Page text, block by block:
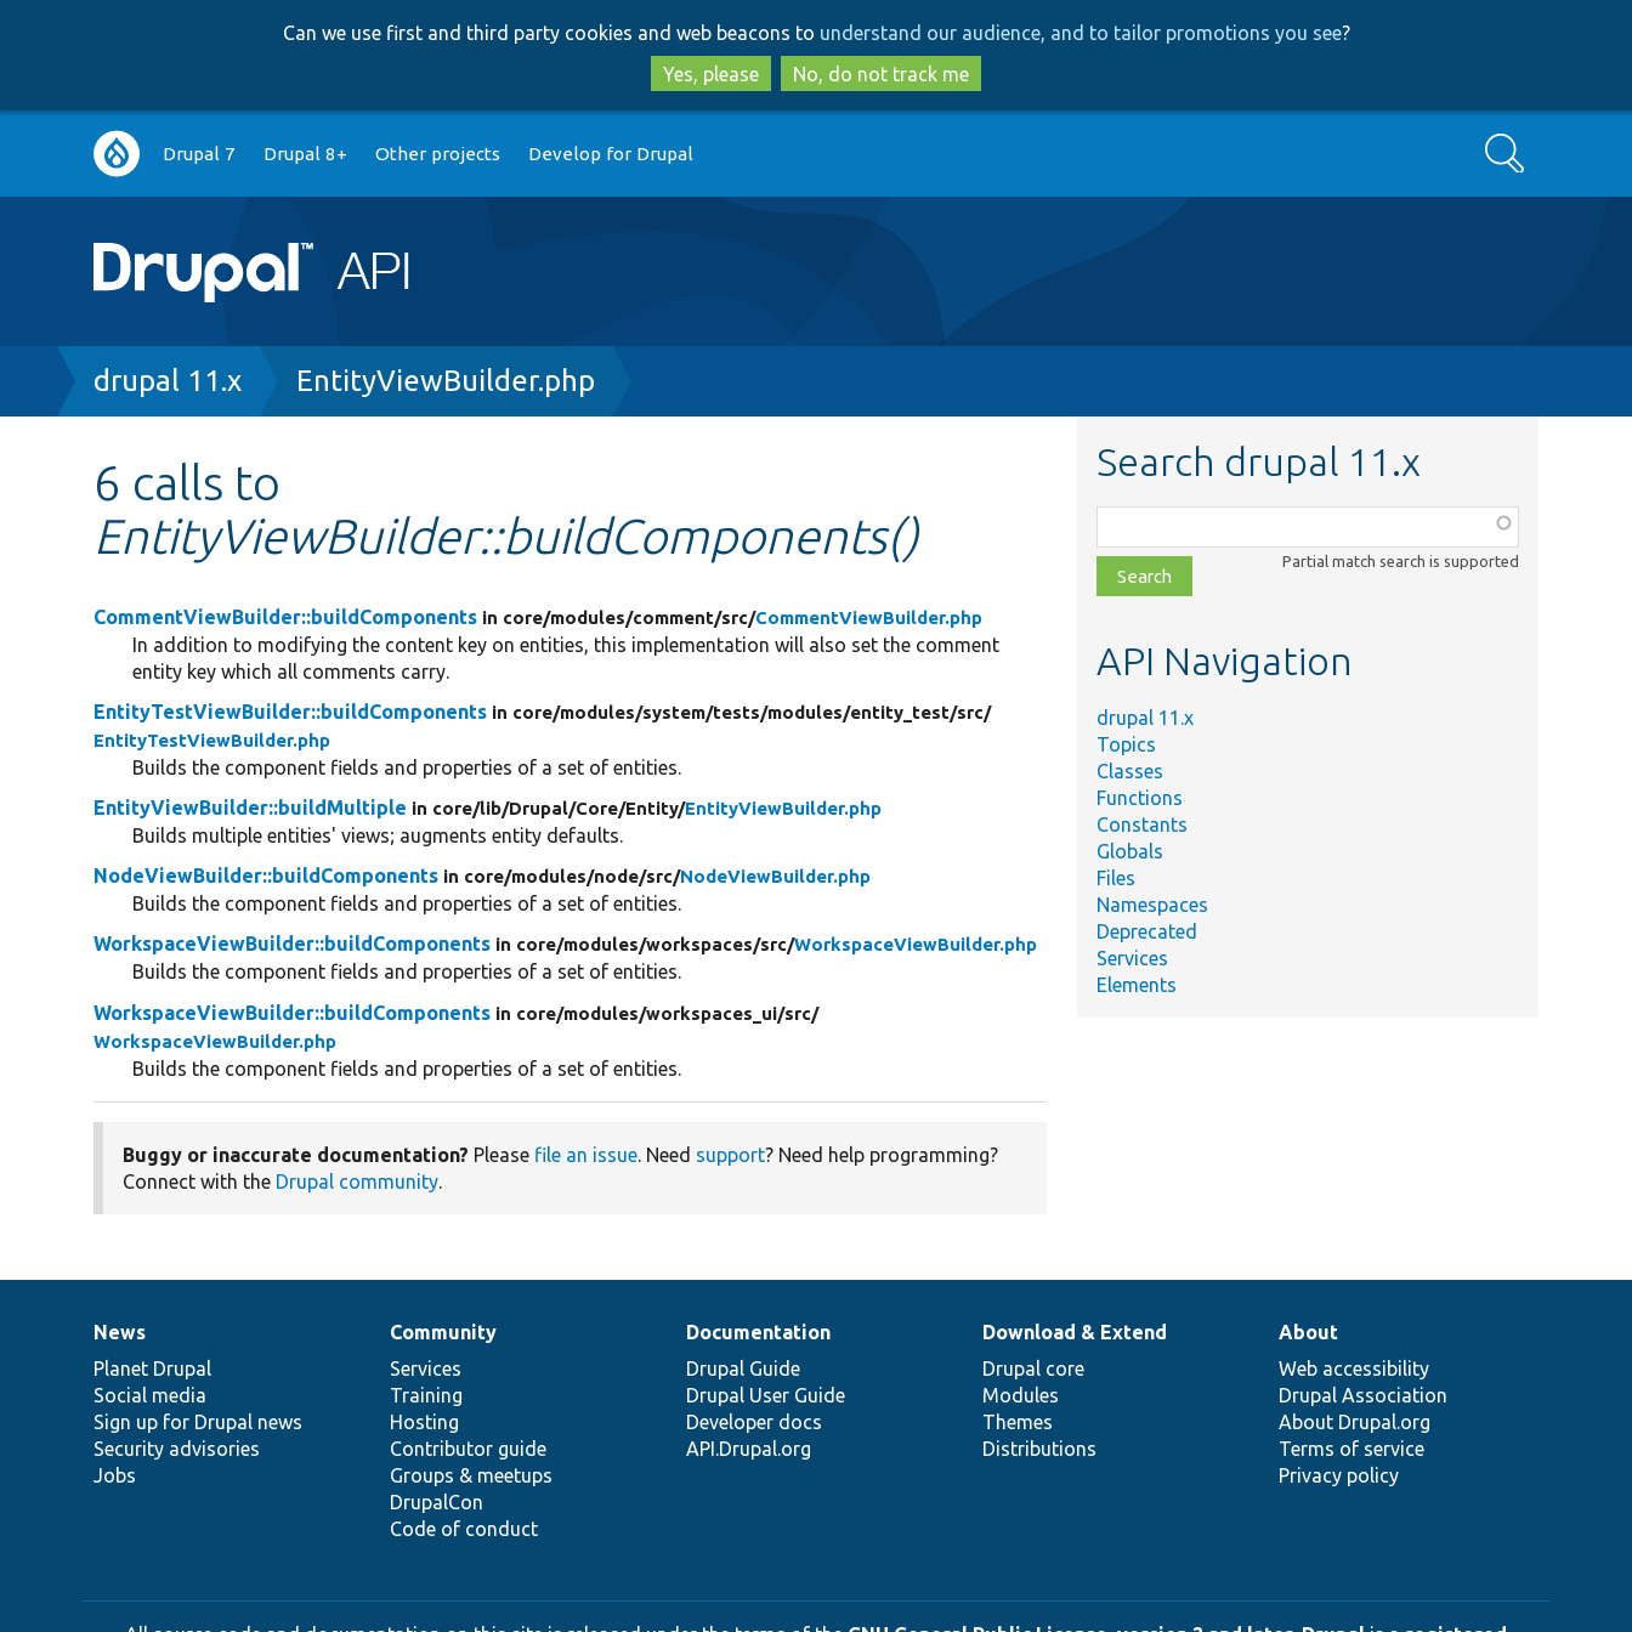
to
main
content
to
search
Can we use first and third party cookies and web beacons to understand our audience, and to tailor promotions you see?
Yes, please
No, do not track me
Main
navigation
Drupal 7 Drupal 8+ Other projects Develop for Drupal Search
Breadcrumb
drupal 11.x EntityViewBuilder.php
6 calls to
EntityViewBuilder::buildComponents()
CommentViewBuilder::buildComponents in core/modules/comment/src/CommentViewBuilder.php
In addition to modifying the content key on entities, this implementation will also set the comment
entity key which all comments carry.
EntityTestViewBuilder::buildComponents in core/modules/system/tests/modules/entity_test/src/
EntityTestViewBuilder.php
Builds the component fields and properties of a set of entities.
EntityViewBuilder::buildMultiple in core/lib/Drupal/Core/Entity/EntityViewBuilder.php
Builds multiple entities' views; augments entity defaults.
NodeViewBuilder::buildComponents in core/modules/node/src/NodeViewBuilder.php
Builds the component fields and properties of a set of entities.
WorkspaceViewBuilder::buildComponents in core/modules/workspaces/src/WorkspaceViewBuilder.php
Builds the component fields and properties of a set of entities.
WorkspaceViewBuilder::buildComponents in core/modules/workspaces_ui/src/
WorkspaceViewBuilder.php
Builds the component fields and properties of a set of entities.
Buggy or inaccurate documentation? Please file an issue . Need support? Need help programming?
Connect with the Drupal community
Search drupal 11.x
class,
file,
topic,
Partial match search is supported
API Navigation
drupal 11.x
Topics
Classes
Functions
Constants
Globals
Files
Namespaces
Deprecated
Services
Elements
News
items
News
Planet Drupal
Social media
Sign up for Drupal news
Security advisories
Jobs
Our
community
Community
Services
Training
Hosting
Contributor guide
Groups & meetups
DrupalCon
Code of conduct
Documentation
Documentation
Drupal Guide
Drupal User Guide
Developer docs
API.Drupal.org
Drupal
code
base
Download & Extend
Drupal core
Modules
Themes
Distributions
Governance
of
community
About
Web accessibility
Drupal Association
About Drupal.org
Terms of service
Privacy policy